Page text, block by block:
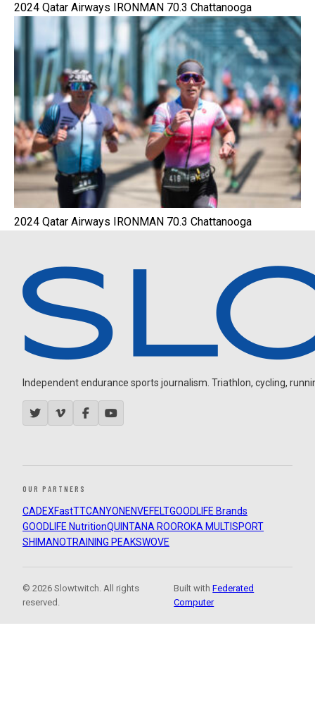
2024 Qatar Airways IRONMAN 70.3 Chattanooga
2024 Qatar Airways IRONMAN 70.3 Chattanooga
Independent endurance sports journalism. Triathlon, cycling,
OUR PARTNERS
CADEXFastTTCANYON ENVEFELTGOODLIFE Brands
GOODLIFE NutritionQUINTANA ROOROKA MULTISPORT
SHIMANOTRAINING PEAKSWOVE
© 2026 Slowtwitch. All rights
reserved.
Built withFederated
Computer